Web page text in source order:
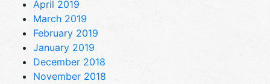
April 2019
March 2019
February 2019
January 2019
December 2018
November 2018